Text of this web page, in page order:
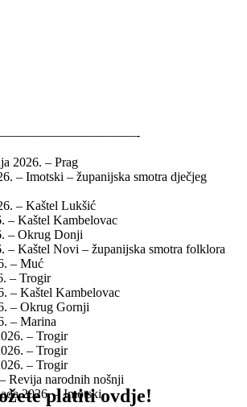
2026. – Prag
– Imotski – županijska smotra dječjeg
– Kaštel Lukšić
– Kaštel Kambelovac
– Okrug Donji
– Kaštel Novi – županijska smotra folklora
– Muć
– Trogir
– Kaštel Kambelovac
– Okrug Gornji
– Marina
– Trogir
– Trogir
– Trogir
Revija narodnih nošnji
2026. – Imotski
platiti ovdje!